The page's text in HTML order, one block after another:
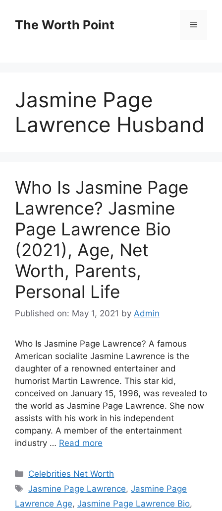
contentThe Worth Point Menu
Jasmine Page
Lawrence Husband
Who Is Jasmine Page
Lawrence? Jasmine
Page Lawrence Bio
(2021), Age, Net
Worth, Parents,
Personal Life
Published on: May 1, 2021 by Admin
Who Is Jasmine Page Lawrence? A famous
American socialite Jasmine Lawrence is the
daughter of a renowned entertainer and
humorist Martin Lawrence. This star kid,
conceived on January 15, 1996, was revealed to
the world as Jasmine Page Lawrence. She now
assists with his work in his independent
company. A member of the entertainment
industry … Read more
Categories
Celebrities Net Worth
Tags
Jasmine Page Lawrence,Jasmine Page
Lawrence Age, Jasmine Page Lawrence Bio,